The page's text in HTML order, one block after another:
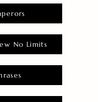
No Limits